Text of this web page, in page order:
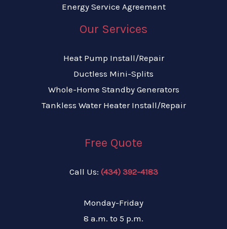
Energy Service Agreement
Our Services
Heat Pump Install/Repair
Ductless Mini-Splits
Whole-Home Standby Generators
Tankless Water Heater Install/Repair
Free Quote
Call Us: (434) 392-4183
Monday-Friday
8 a.m. to 5 p.m.